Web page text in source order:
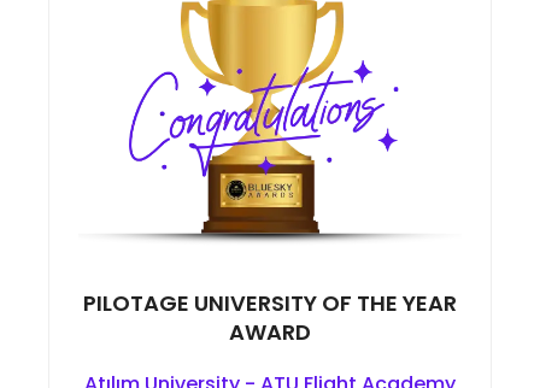
PILOTAGE UNIVERSITY OF THE YEAR
AWARD